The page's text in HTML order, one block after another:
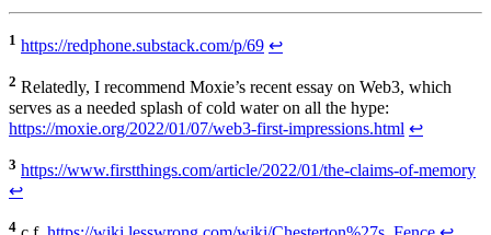
1 https://redphone.substack.com/p/69 ↩
2 Relatedly, I recommend Moxie’s recent essay on Web3, which
serves as a needed splash of cold water on all the hype:
https://moxie.org/2022/01/07/web3-first-impressions.html ↩
3 https://www.firstthings.com/article/2022/01/the-claims-of-memory
↩
4